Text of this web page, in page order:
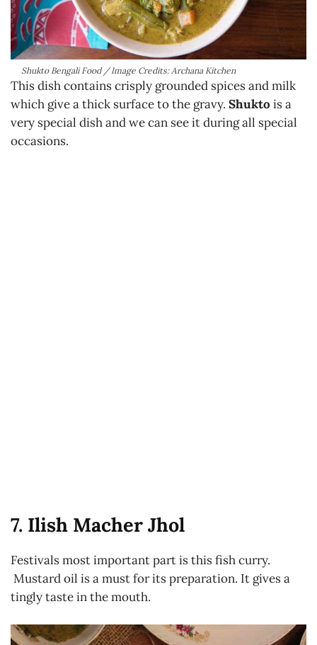
Shukto Bengali Food / Image Credits: Archana Kitchen
This dish contains crisply grounded spices and milk
which give a thick surface to the gravy. Shukto is a
very special dish and we can see it during all special
occasions.
7. Ilish Macher Jhol
Festivals most important part is this fish curry.
Mustard oil is a must for its preparation. It gives a
tingly taste in the mouth.